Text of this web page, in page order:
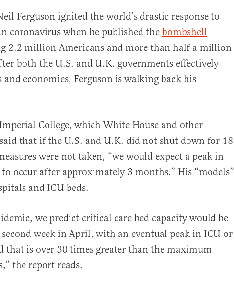
Ferguson ignited the world’s drastic response to
coronavirus when he published the bombshell
2.2 million Americans and more than half a million
both the U.S. and U.K. governments effectively
economies, Ferguson is walking back his
College, which White House and other
that if the U.S. and U.K. did not shut down for 18
were not taken, “we would expect a peak in
occur after approximately 3 months.” His “models”
and ICU beds.
we predict critical care bed capacity would be
second week in April, with an eventual peak in ICU or
that is over 30 times greater than the maximum
the report reads.